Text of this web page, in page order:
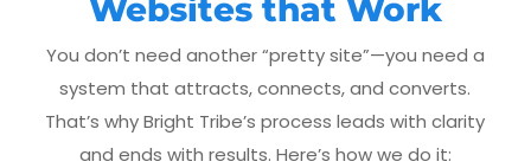
Websites that Work
You don’t need another “pretty site”—you need a
system that attracts, connects, and converts.
That’s why Bright Tribe’s process leads with clarity
and ends with results. Here’s how we do it: